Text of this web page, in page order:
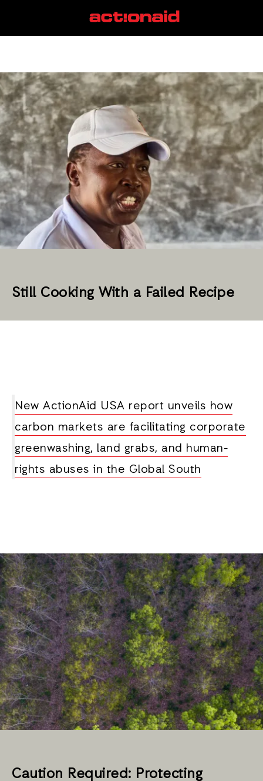
Still Cooking With a Failed Recipe
New ActionAid USA report unveils how
carbon markets are facilitating corporate
greenwashing, land grabs, and human-
rights abuses in the Global South
Caution Required: Protecting